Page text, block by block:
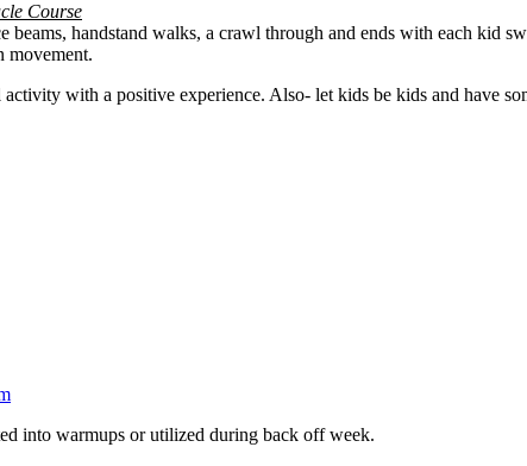
Course
beams, handstand walks, a crawl through and ends with each kid
movement.
with a positive experience. Also- let kids be kids and have
into warmups or utilized during back off week.